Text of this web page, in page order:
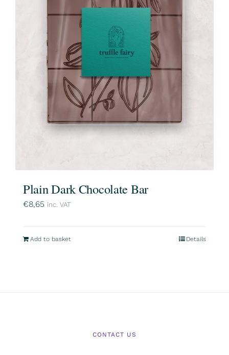
Plain Dark Chocolate Bar
€8,65 inc. VAT
Add to basket Details
CONTACT US